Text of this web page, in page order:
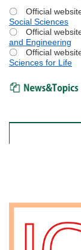
〇 Official
Social Sciences
〇 Official
and Engineering
〇 Official
Sciences for Life